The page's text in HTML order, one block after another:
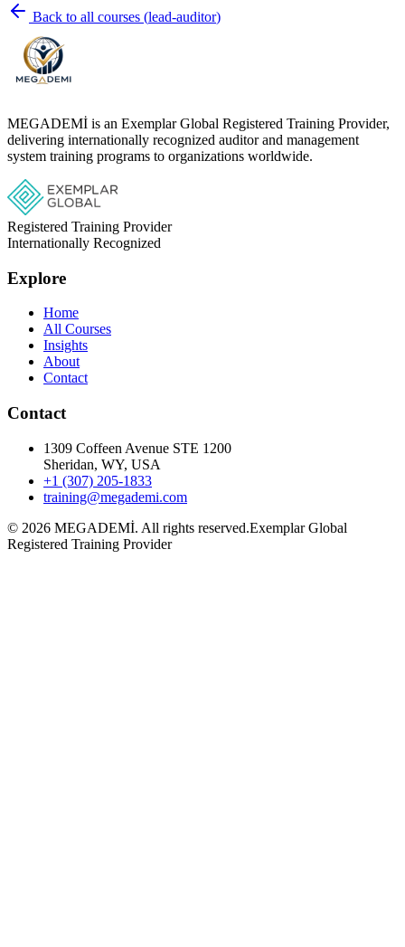
Back to all courses (lead-auditor)
MEGADEMİ is an Exemplar Global Registered Training Provider,
delivering internationally recognized auditor and management
system training programs to organizations worldwide.
Registered Training Provider
Internationally Recognized
Explore
Home
All Courses
Insights
About
Contact
Contact
1309 Coffeen Avenue STE 1200
Sheridan, WY, USA
+1 (307) 205-1833
training@megademi.com
© 2026 MEGADEMİ. All rights reserved.Exemplar Global
Registered Training Provider